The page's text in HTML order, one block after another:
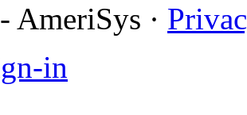
AmeriSys ·
in